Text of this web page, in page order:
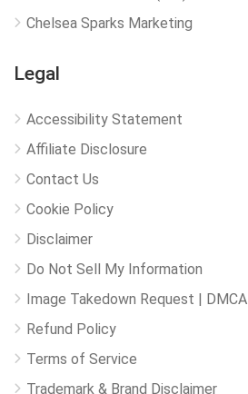
Chelsea Sparks Marketing
Legal
Accessibility Statement
Affiliate Disclosure
Contact Us
Cookie Policy
Disclaimer
Do Not Sell My Information
Image Takedown Request | DMCA
Refund Policy
Terms of Service
Trademark & Brand Disclaimer